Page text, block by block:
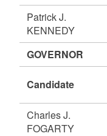
Patrick J.
KENNEDY
GOVERNOR
Candidate
Charles J.
FOGARTY